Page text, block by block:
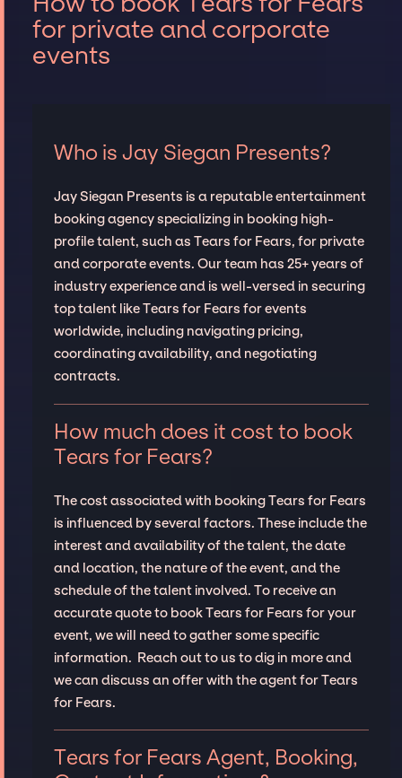
for private and corporate
events
Who is Jay Siegan Presents?
Jay Siegan Presents is a reputable entertainment
booking agency specializing in booking high-
profile talent, such as Tears for Fears, for private
and corporate events. Our team has 25+ years of
industry experience and is well-versed in securing
top talent like Tears for Fears for events
worldwide, including navigating pricing,
coordinating availability, and negotiating
contracts.
How much does it cost to book
Tears for Fears?
The cost associated with booking Tears for Fears
is influenced by several factors. These include the
interest and availability of the talent, the date
and location, the nature of the event, and the
schedule of the talent involved. To receive an
accurate quote to book Tears for Fears for your
event, we will need to gather some specific
information. Reach out to us to dig in more and
we can discuss an offer with the agent for Tears
for Fears.
Tears for Fears Agent, Booking,